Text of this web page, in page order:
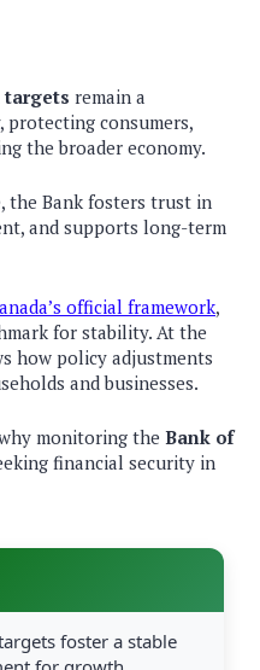
targets remain a
consumers,
the broader economy.
the Bank fosters trust in
and supports long-term
official framework,
for stability. At the
how policy adjustments
and businesses.
monitoring the Bank of
financial security in
foster a stable